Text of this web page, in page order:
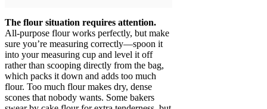
The flour situation requires attention.
All-purpose flour works perfectly, but make
sure you’re measuring correctly—spoon it
into your measuring cup and level it off
rather than scooping directly from the bag,
which packs it down and adds too much
flour. Too much flour makes dry, dense
scones that nobody wants. Some bakers